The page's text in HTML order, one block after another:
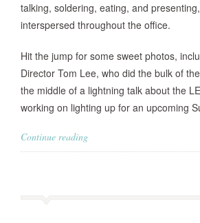
talking, soldering, eating, and
interspersed throughout the office.
Hit the jump for some sweet photos,
Director Tom Lee, who did the bulk of
the middle of a lightning talk about the
working on lighting up for an upcoming
Continue reading